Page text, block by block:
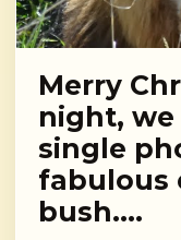
Merry
night,
single
fabulous
bush….